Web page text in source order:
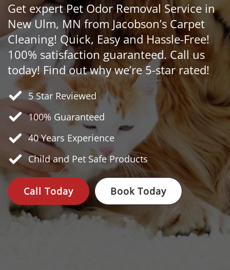
Get expert Pet Odor Removal Service in
New Ulm, MN from Jacobson’s Carpet
Cleaning! Quick, Easy and Hassle-Free!
100% satisfaction guaranteed. Call us
today! Find out why we’re 5-star rated!
5 Star Reviewed
100% Guaranteed
40 Years Experience
Child and Pet Safe Products
Call Today Book Today